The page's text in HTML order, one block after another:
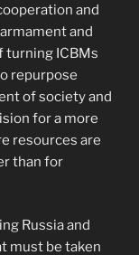
and
and
turning ICBMs
repurpose
of society and
for a more
resources are
than for
Russia and
must be taken